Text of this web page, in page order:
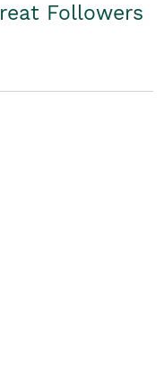
Followers